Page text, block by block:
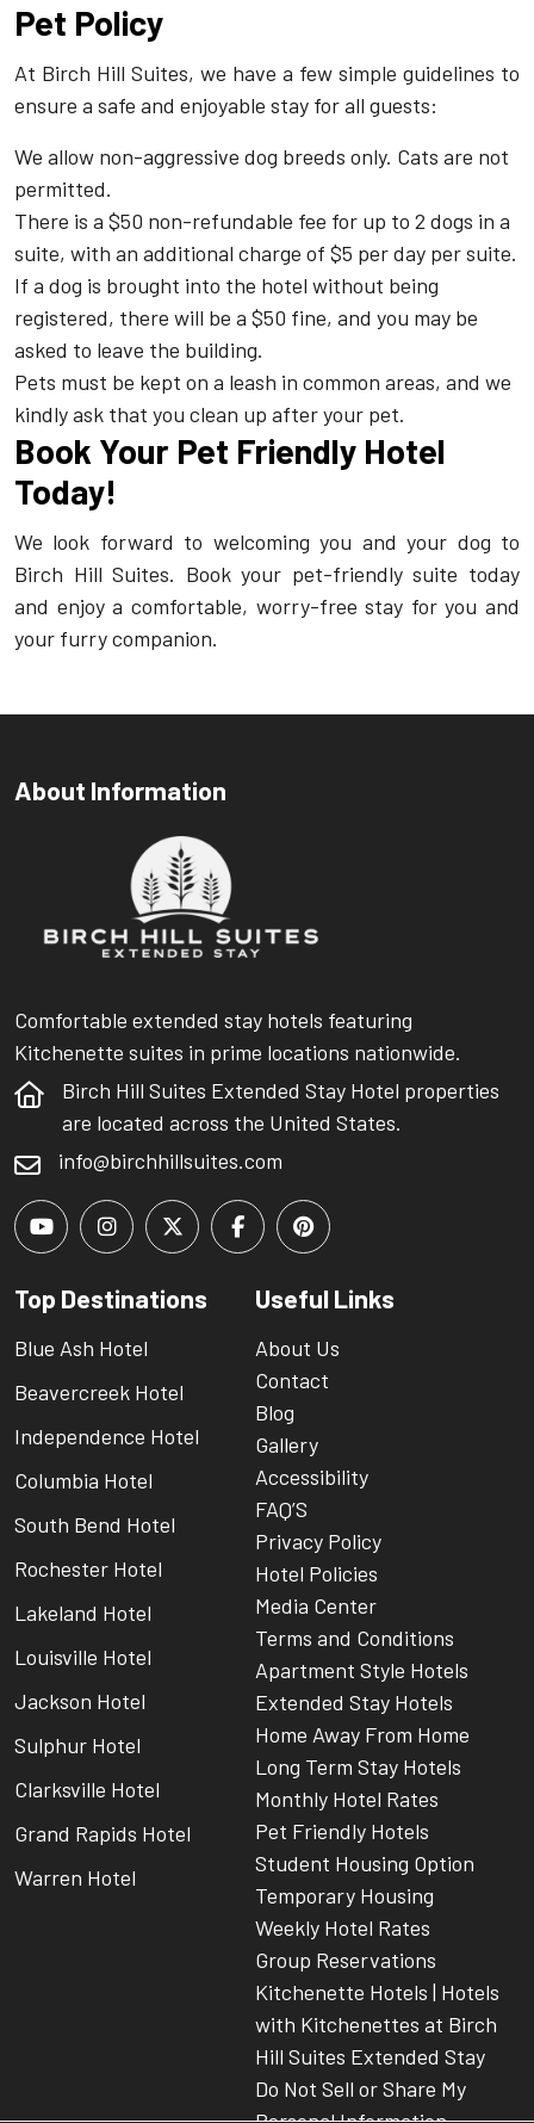
Pet Policy
At Birch Hill Suites, we have a few simple guidelines to
ensure a safe and enjoyable stay for all guests:
We allow non-aggressive dog breeds only. Cats are not
permitted.
There is a $50 non-refundable fee for up to 2 dogs in a
suite, with an additional charge of $5 per day per suite.
If a dog is brought into the hotel without being
registered, there will be a $50 fine, and you may be
asked to leave the building.
Pets must be kept on a leash in common areas, and we
kindly ask that you clean up after your pet.
Book Your Pet Friendly Hotel
Today!
We look forward to welcoming you and your dog to
Birch Hill Suites. Book your pet-friendly suite today
and enjoy a comfortable, worry-free stay for you and
your furry companion.
About Information
Comfortable extended stay hotels featuring
Kitchenette suites in prime locations nationwide.
Birch Hill Suites Extended Stay Hotel properties
are located across the United States.
info@birchhillsuites.com
Useful Links
About Us
Contact
Blog
Gallery
Accessibility
FAQ’S
Privacy Policy
Hotel Policies
Media Center
Terms and Conditions
Apartment Style Hotels
Extended Stay Hotels
Home Away From Home
Long Term Stay Hotels
Monthly Hotel Rates
Pet Friendly Hotels
Student Housing Option
Temporary Housing
Weekly Hotel Rates
Group Reservations
Kitchenette Hotels | Hotels
with Kitchenettes at Birch
Hill Suites Extended Stay
Do Not Sell or Share My
Top Destinations
Blue Ash Hotel
Beavercreek Hotel
Independence Hotel
Columbia Hotel
South Bend Hotel
Rochester Hotel
Lakeland Hotel
Louisville Hotel
Jackson Hotel
Sulphur Hotel
Clarksville Hotel
Grand Rapids Hotel
Warren Hotel